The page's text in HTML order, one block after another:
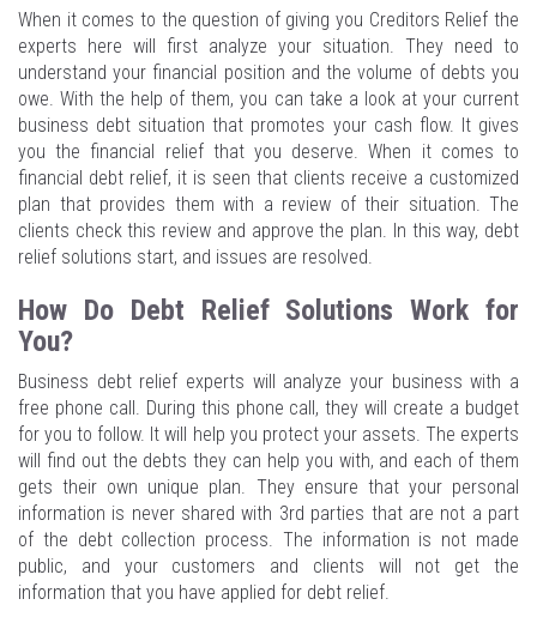
When it comes to the question of giving you Creditors Relief the
experts here will first analyze your situation. They need to
understand your financial position and the volume of debts you
owe. With the help of them, you can take a look at your current
business debt situation that promotes your cash flow. It gives
you the financial relief that you deserve. When it comes to
financial debt relief, it is seen that clients receive a customized
plan that provides them with a review of their situation. The
clients check this review and approve the plan. In this way, debt
relief solutions start, and issues are resolved.
How Do Debt Relief Solutions Work for
You?
Business debt relief experts will analyze your business with a
free phone call. During this phone call, they will create a budget
for you to follow. It will help you protect your assets. The experts
will find out the debts they can help you with, and each of them
gets their own unique plan. They ensure that your personal
information is never shared with 3rd parties that are not a part
of the debt collection process. The information is not made
public, and your customers and clients will not get the
information that you have applied for debt relief.